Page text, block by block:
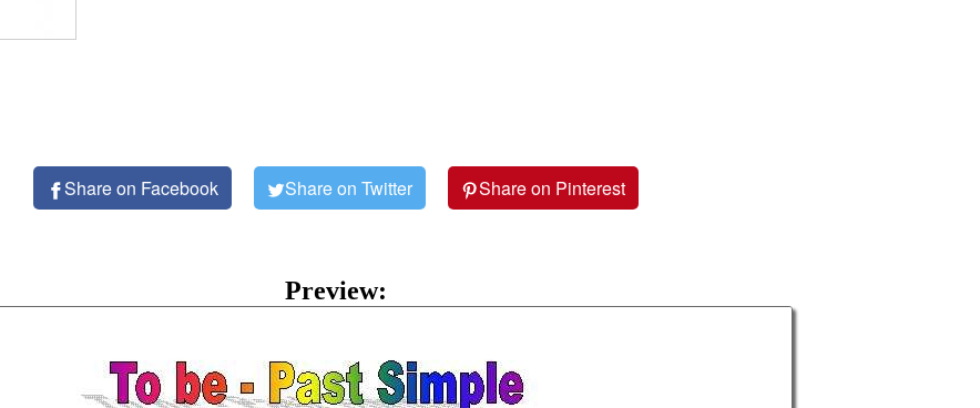
Share on Facebook Share on Twitter Share on Pinterest
Preview: